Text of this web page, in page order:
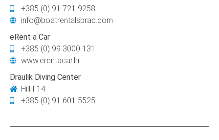
+385 (0) 91 721 9258
info@boatrentalsbrac.com
eRent a Car
+385 (0) 99 3000 131
www.erentacar.hr
Draulik Diving Center
Hill I 14
+385 (0) 91 601 5525